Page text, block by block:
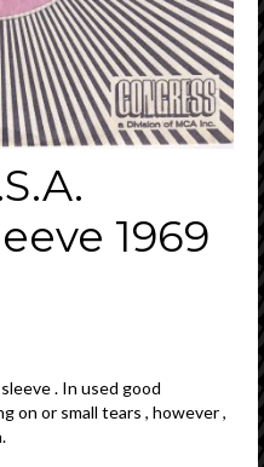
1969
. In used good
on or small tears , however ,